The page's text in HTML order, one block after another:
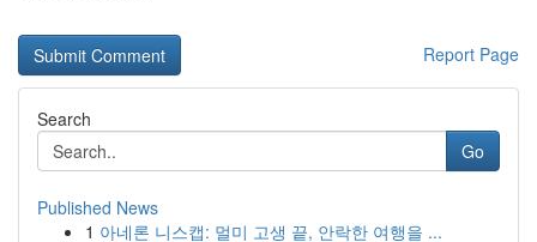
Report Page
Search
Go
Published News
1 아네론 니스캡: 멀미 고생 끝, 안락한 여행을 ...